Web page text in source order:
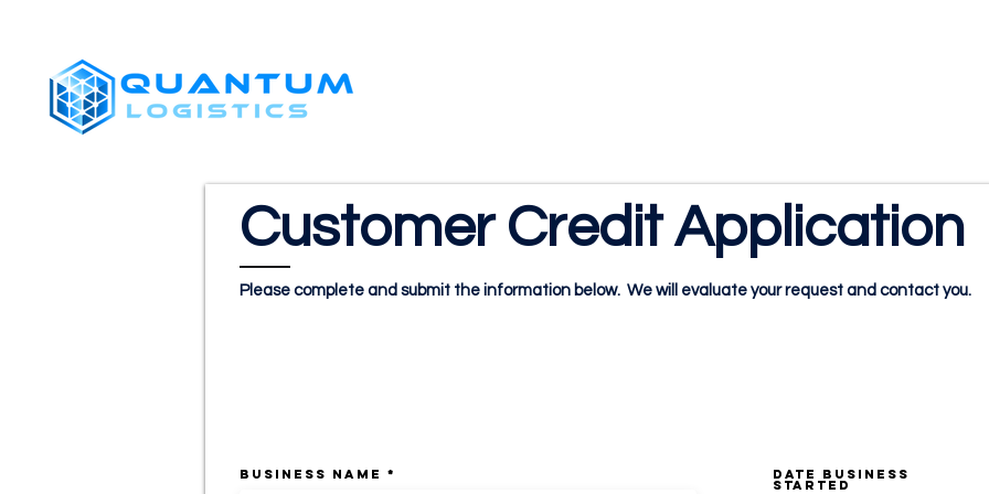
Customer Credit Application
Please complete and submit the information below. We will evaluate your request and contact you.
BUSINESS NAME DATE BUSINESS
STARTED